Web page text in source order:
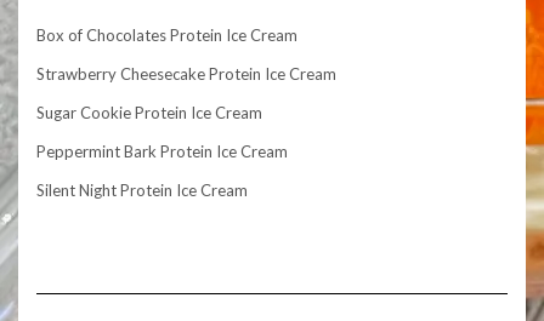
Box of Chocolates Protein Ice Cream
Strawberry Cheesecake Protein Ice Cream
Sugar Cookie Protein Ice Cream
Peppermint Bark Protein Ice Cream
Silent Night Protein Ice Cream